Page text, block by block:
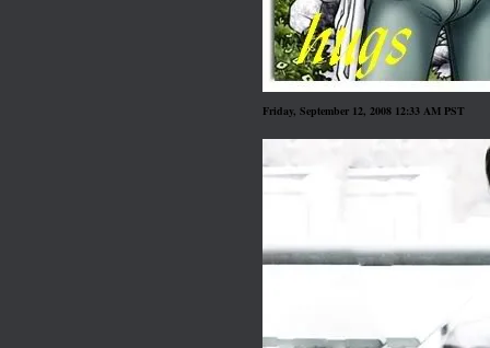
Friday, September 12, 2008 12:33 AM PST